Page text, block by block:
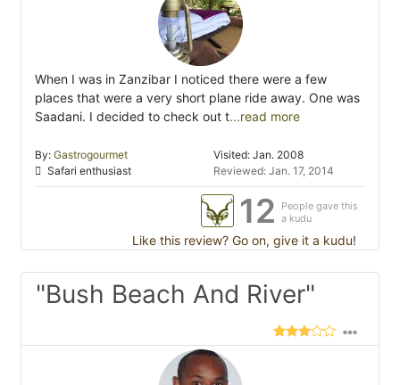
When I was in Zanzibar I noticed there were a few
places that were a very short plane ride away. One was
Saadani. I decided to check out t...read more
By: Gastrogourmet
Safari enthusiast
Visited: Jan. 2008
Reviewed: Jan. 17, 2014
12
People gave this
a kudu
Like this review? Go on, give it a kudu!
"Bush Beach And River"